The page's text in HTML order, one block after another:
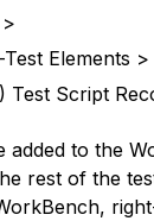
Elements >
Test Script
added to the
rest of the